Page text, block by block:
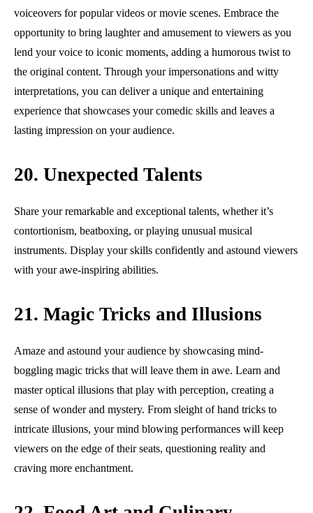
voiceovers for popular videos or movie scenes. Embrace the
opportunity to bring laughter and amusement to viewers as you
lend your voice to iconic moments, adding a humorous twist to
the original content. Through your impersonations and witty
interpretations, you can deliver a unique and entertaining
experience that showcases your comedic skills and leaves a
lasting impression on your audience.
20. Unexpected Talents
Share your remarkable and exceptional talents, whether it’s
contortionism, beatboxing, or playing unusual musical
instruments. Display your skills confidently and astound viewers
with your awe-inspiring abilities.
21. Magic Tricks and Illusions
Amaze and astound your audience by showcasing mind-
boggling magic tricks that will leave them in awe. Learn and
master optical illusions that play with perception, creating a
sense of wonder and mystery. From sleight of hand tricks to
intricate illusions, your mind blowing performances will keep
viewers on the edge of their seats, questioning reality and
craving more enchantment.